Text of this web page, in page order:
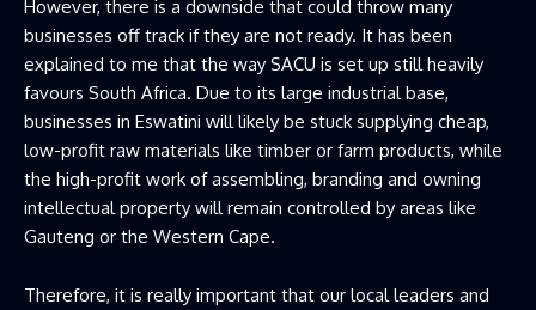
However, there is a downside that could throw many
businesses off track if they are not ready. It has been
explained to me that the way SACU is set up still heavily
favours South Africa. Due to its large industrial base,
businesses in Eswatini will likely be stuck supplying cheap,
low-profit raw materials like timber or farm products, while
the high-profit work of assembling, branding and owning
intellectual property will remain controlled by areas like
Gauteng or the Western Cape.
Therefore, it is really important that our local leaders and